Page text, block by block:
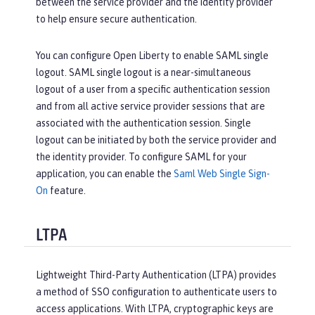
between the service provider and the identity provider
to help ensure secure authentication.
You can configure Open Liberty to enable SAML single
logout. SAML single logout is a near-simultaneous
logout of a user from a specific authentication session
and from all active service provider sessions that are
associated with the authentication session. Single
logout can be initiated by both the service provider and
the identity provider. To configure SAML for your
application, you can enable the Saml Web Single Sign-
On feature.
LTPA
Lightweight Third-Party Authentication (LTPA) provides
a method of SSO configuration to authenticate users to
access applications. With LTPA, cryptographic keys are